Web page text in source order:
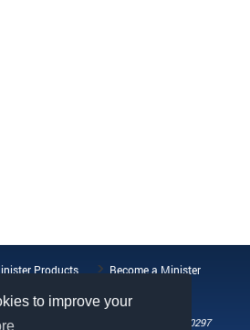
to improve your
Products
Become a Minister
the ULC
Austin, TX 78746 Phone: (512) 721-0297